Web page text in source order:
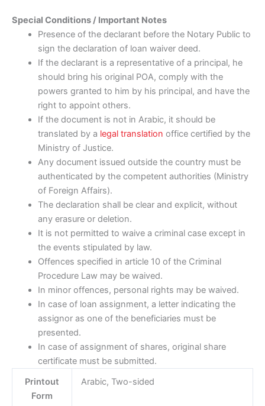
Special Conditions / Important Notes
Presence of the declarant before the Notary Public to
sign the declaration of loan waiver deed.
If the declarant is a representative of a principal, he
should bring his original POA, comply with the
powers granted to him by his principal, and have the
right to appoint others.
If the document is not in Arabic, it should be
translated by a legal translation office certified by the
Ministry of Justice.
Any document issued outside the country must be
authenticated by the competent authorities (Ministry
of Foreign Affairs).
The declaration shall be clear and explicit, without
any erasure or deletion.
It is not permitted to waive a criminal case except in
the events stipulated by law.
Offences specified in article 10 of the Criminal
Procedure Law may be waived.
In minor offences, personal rights may be waived. ​
In case of loan assignment, a letter indicating the
assignor as one of the beneficiaries must be
presented.
In case of assignment of shares, original share
certificate must be submitted.
Printout
Form
Arabic, Two-sided